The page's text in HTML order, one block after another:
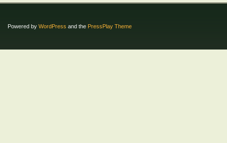
Powered by WordPress and the PressPlay Theme